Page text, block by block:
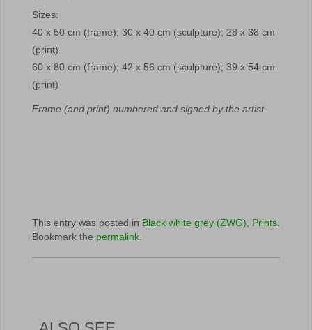
Sizes:
40 x 50 cm (frame); 30 x 40 cm (sculpture); 28 x 38 cm
(print)
60 x 80 cm (frame); 42 x 56 cm (sculpture); 39 x 54 cm
(print)
Frame (and print) numbered and signed by the artist.
This entry was posted in Black white grey (ZWG) Prints
Bookmark the permalink